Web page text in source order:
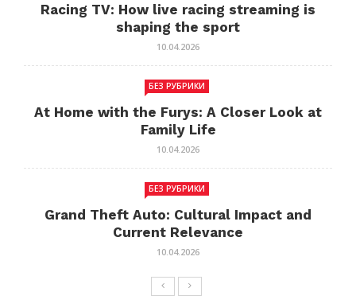
Racing TV: How live racing streaming is
shaping the sport
10.04.2026
БЕЗ РУБРИКИ
At Home with the Furys: A Closer Look at
Family Life
10.04.2026
БЕЗ РУБРИКИ
Grand Theft Auto: Cultural Impact and
Current Relevance
10.04.2026